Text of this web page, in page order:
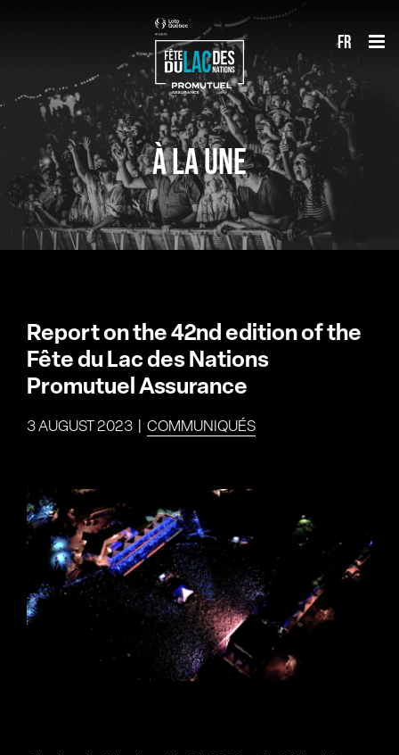
fr
À LA UNE
Report on the 42nd edition of the
Fête du Lac des Nations
Promutuel Assurance
3 AUGUST 2023 COMMUNIQUÉS
View
Larger
Image